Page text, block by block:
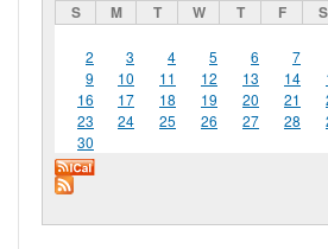
S M T W T F S
2
3 4 5 6 7
9
10 11 12 13 14
16
17 18 19 20 21
23
24 25 26 27 28
30